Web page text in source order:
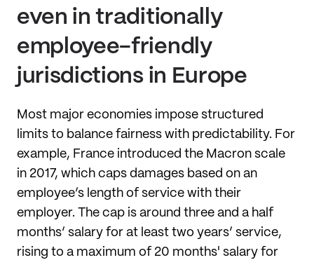
even in traditionally
employee-friendly
jurisdictions in Europe
Most major economies impose structured
limits to balance fairness with predictability. For
example, France introduced the Macron scale
in 2017, which caps damages based on an
employee’s length of service with their
employer. The cap is around three and a half
months’ salary for at least two years’ service,
rising to a maximum of 20 months' salary for